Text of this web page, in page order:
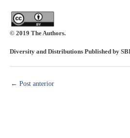
© 2019 The Authors.
Diversity and Distributions Published by
← Post anterior